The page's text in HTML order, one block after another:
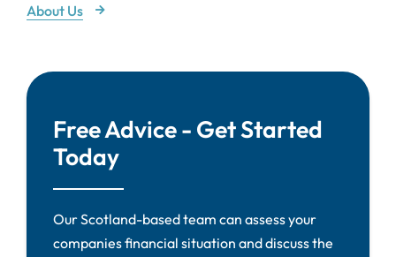
About Us
Free Advice - Get Started
Today
Our Scotland-based team can assess your
companies financial situation and discuss the